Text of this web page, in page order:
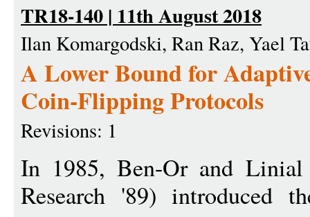
TR18-140 | 11th August 2018
Ilan Komargodski, Ran Raz, Yael
A Lower Bound for
Coin-Flipping Protocols
Revisions: 1
In 1985, Ben-Or and
Research '89) introduced